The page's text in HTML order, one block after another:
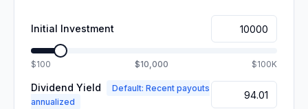
Initial Investment
$100 $10,000 $100K
Dividend Yield
Default: Recent payouts
annualized